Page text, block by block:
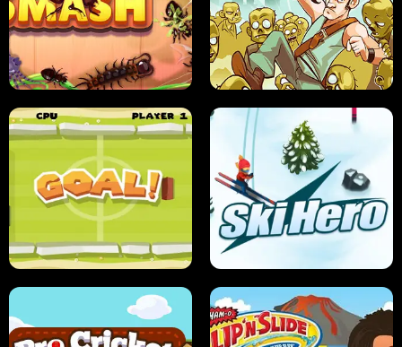
SUSHI SENSEI SUPER JUMP
ANT SMASH STUPID ZOMBIES